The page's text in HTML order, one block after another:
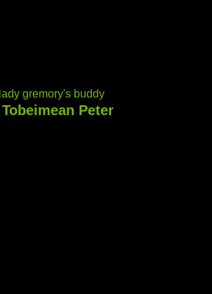
lady gremory's buddy
Tobeimean Peter